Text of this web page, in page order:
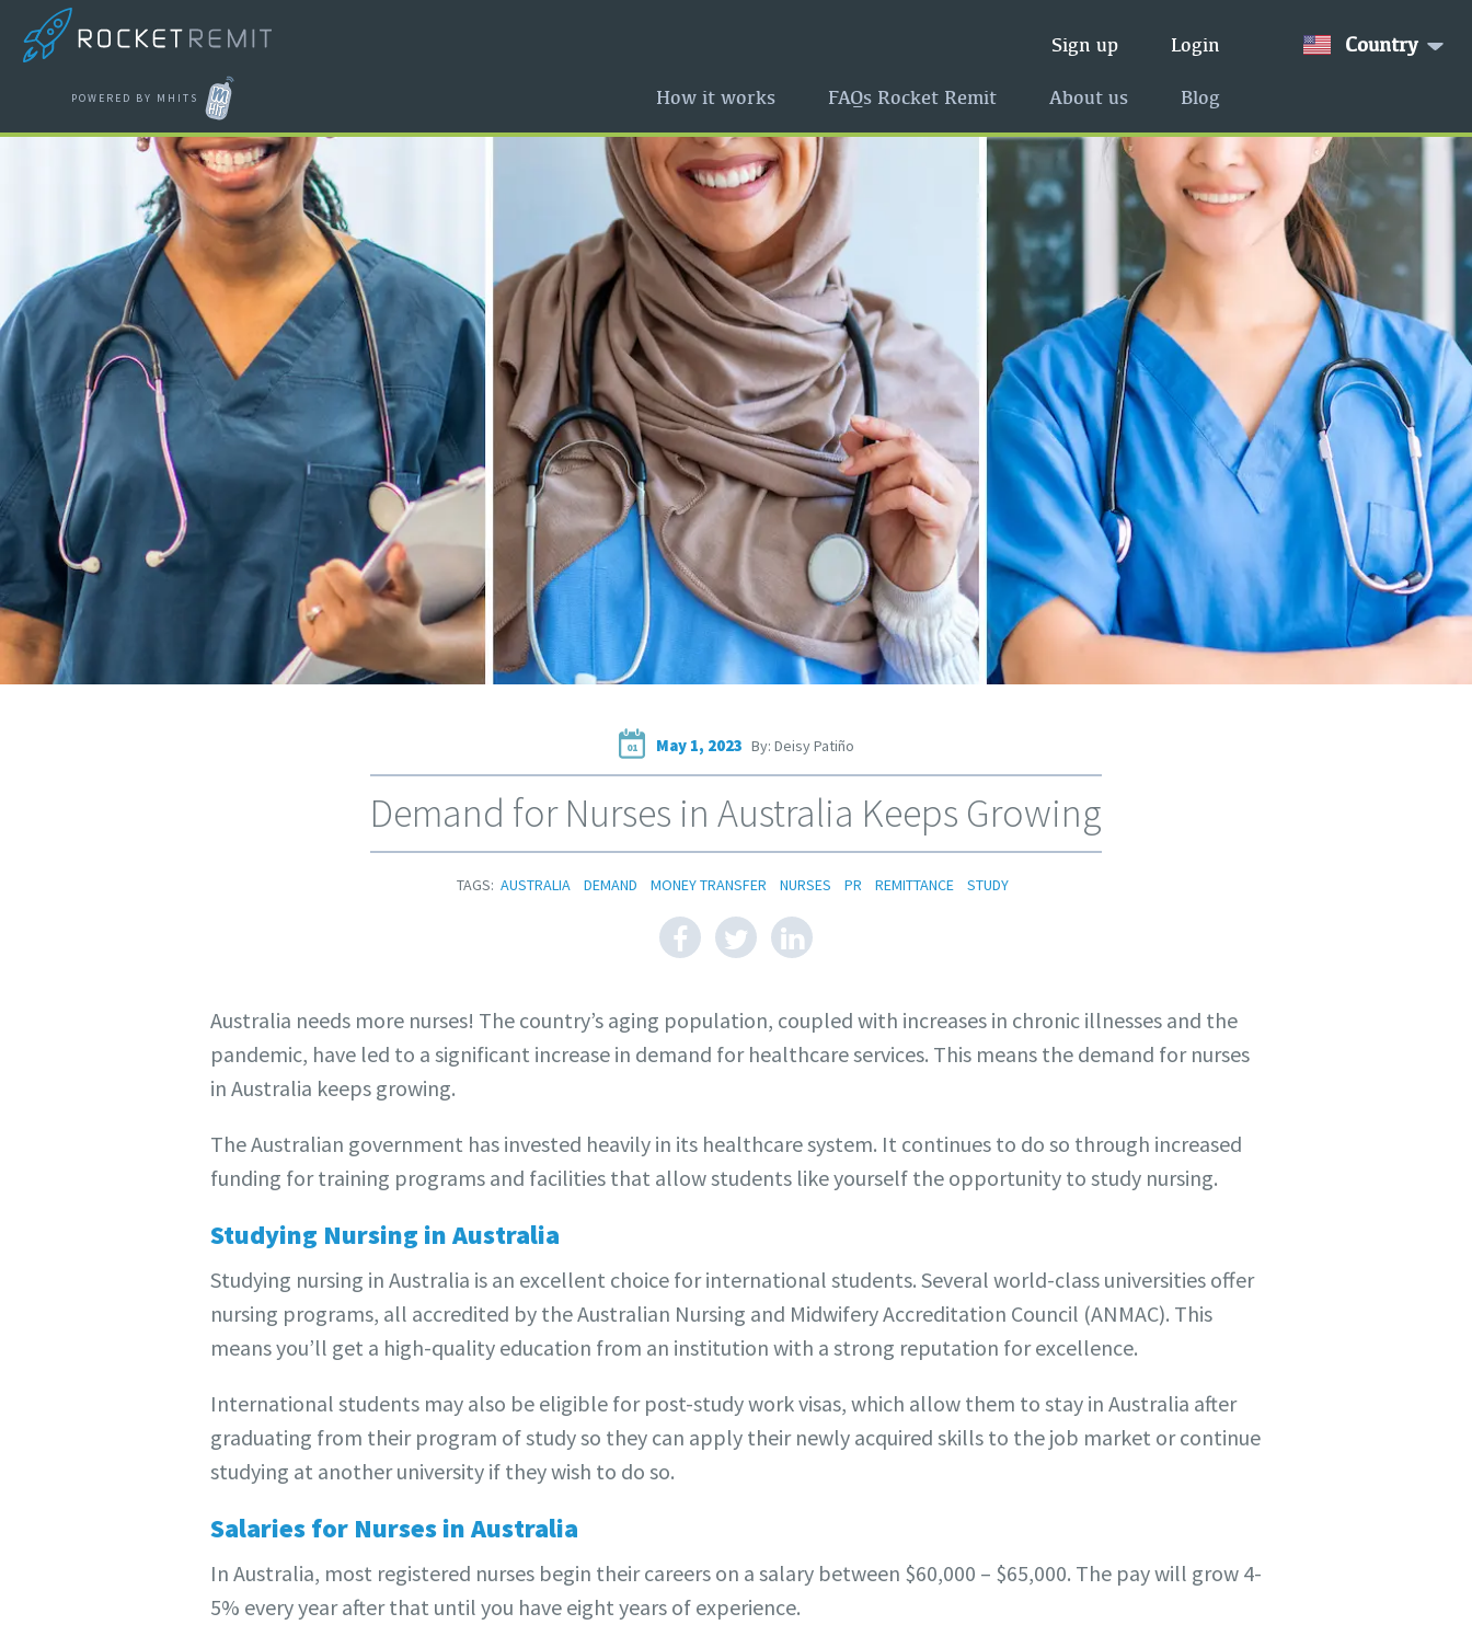
POWERED BY MHITS
Country
Sign up Login
How it works FAQs Rocket Remit About us Blog
01 May 1, 2023 By: Deisy Patiño
Demand for Nurses in Australia Keeps Growing
TAGS: AUSTRALIA DEMAND MONEY TRANSFER NURSES PR REMITTANCE STUDY
Australia needs more nurses! The country’s aging population, coupled with increases in chronic illnesses and the
pandemic, have led to a significant increase in demand for healthcare services. This means the demand for nurses
in Australia keeps growing.
The Australian government has invested heavily in its healthcare system. It continues to do so through increased
funding for training programs and facilities that allow students like yourself the opportunity to study nursing.
Studying Nursing in Australia
Studying nursing in Australia is an excellent choice for international students. Several world-class universities offer
nursing programs, all accredited by the Australian Nursing and Midwifery Accreditation Council (ANMAC). This
means you’ll get a high-quality education from an institution with a strong reputation for excellence.
International students may also be eligible for post-study work visas, which allow them to stay in Australia after
graduating from their program of study so they can apply their newly acquired skills to the job market or continue
studying at another university if they wish to do so.
Salaries for Nurses in Australia
In Australia, most registered nurses begin their careers on a salary between $60,000 – $65,000. The pay will grow 4-
5% every year after that until you have eight years of experience.